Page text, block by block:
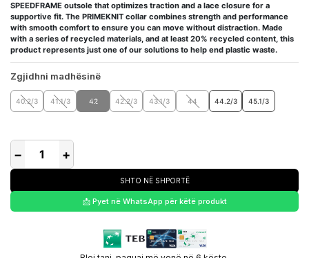
SPEEDFRAME outsole that optimizes traction and a lace closure for a
supportive fit. The PRIMEKNIT collar combines strength and performance
with smooth comfort to ensure you can move without distraction. Made
with a series of recycled materials, and at least 20% recycled content, this
product represents just one of our solutions to help end plastic waste.
Zgjidhni madhësinë
40.2/3 41.1/3 42 42.2/3 43.1/3 44 44.2/3 45.1/3
− +
SHTO NË SHPORTË
📩 Pyet në WhatsApp për këtë produkt